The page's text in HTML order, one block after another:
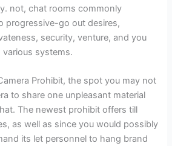
not, chat rooms commonly
progressive-go out desires,
security, venture, and you
systems.
Prohibit, the spot you may not
to share one unpleasant material
The newest prohibit offers till
as well as since you would possibly
its let personnel to hang brand